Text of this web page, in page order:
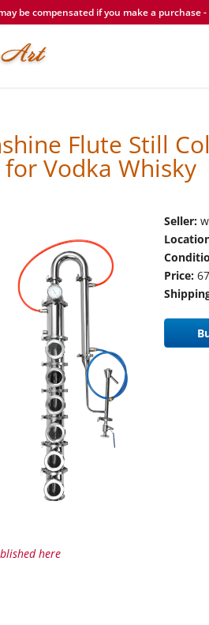
be compensated if you make a purchase
Flute Still
Vodka Whisky
Seller:
Price:
here